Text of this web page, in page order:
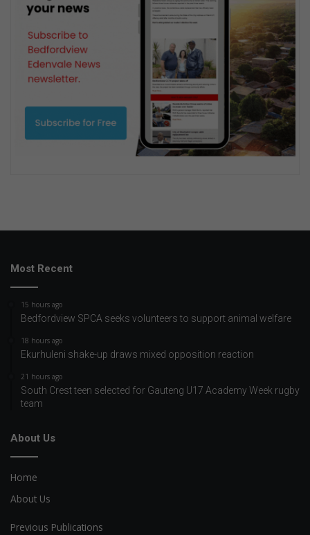
Most Recent
15 hours ago
Bedfordview SPCA seeks volunteers to support animal welfare
18 hours ago
Ekurhuleni shake-up draws mixed opposition reaction
21 hours ago
South Crest teen selected for Gauteng U17 Academy Week rugby
team
About Us
Home
About Us
Previous Publications